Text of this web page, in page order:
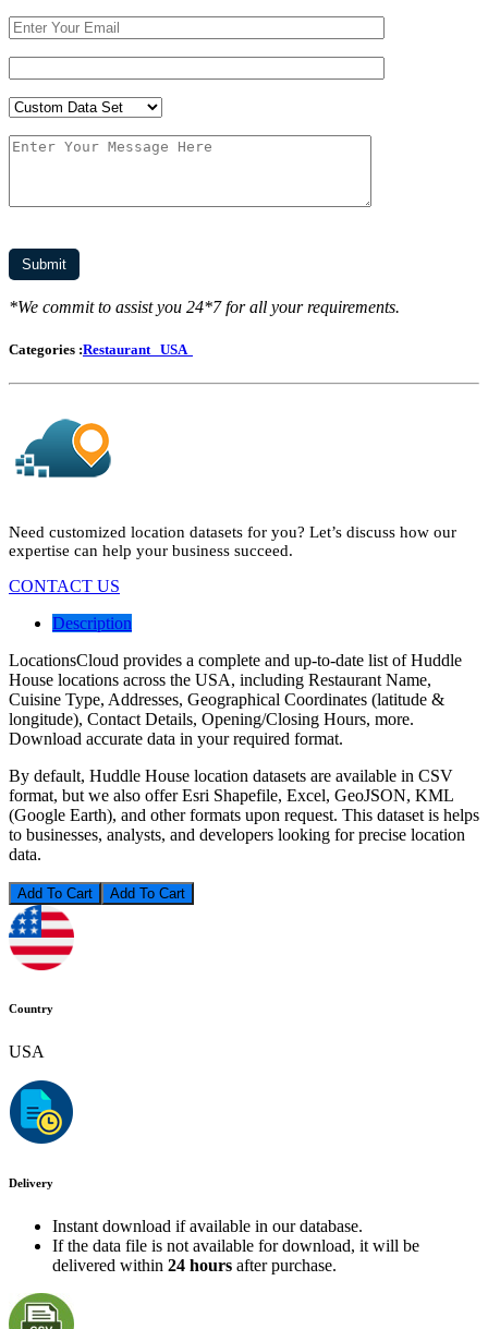
*We commit to assist you 24*7 for all your requirements.
Categories :Restaurant USA
Need customized location datasets for you? Let’s discuss how our
expertise can help your business succeed.
CONTACT US
Description
LocationsCloud provides a complete and up-to-date list of Huddle
House locations across the USA, including Restaurant Name,
Cuisine Type, Addresses, Geographical Coordinates (latitude &
longitude), Contact Details, Opening/Closing Hours, more.
Download accurate data in your required format.
By default, Huddle House location datasets are available in CSV
format, but we also offer Esri Shapefile, Excel, GeoJSON, KML
(Google Earth), and other formats upon request. This dataset is helps
to businesses, analysts, and developers looking for precise location
data.
Add To Cart
Country
USA
Delivery
Instant download if available in our database.
If the data file is not available for download, it will be
delivered within 24 hours after purchase.